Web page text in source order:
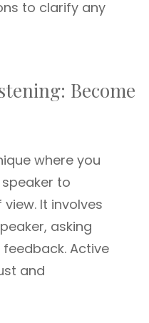
to clarify any
Become
where you
to
It involves
asking
Active
and